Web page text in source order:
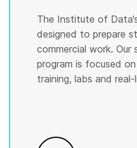
The Institute of
designed to prepare
commercial work. Our
program is focused
training, labs and